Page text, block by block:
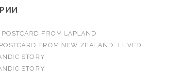
POSTCARD FROM LAPLAND
POSTCARD FROM NEW ZEALAND: I LIVED
STORY
STORY